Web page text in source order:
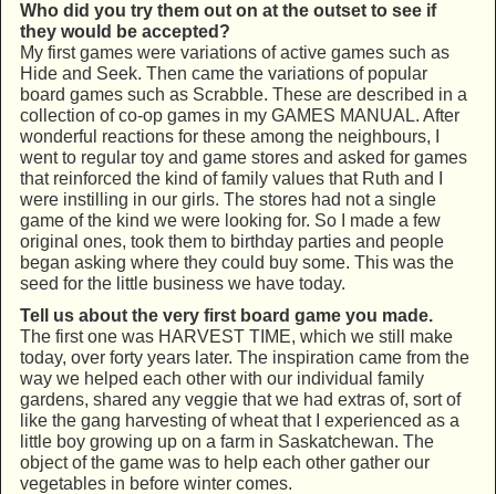
Who did you try them out on at the outset to see if
they would be accepted?
My first games were variations of active games such as
Hide and Seek. Then came the variations of popular
board games such as Scrabble. These are described in a
collection of co-op games in my GAMES MANUAL. After
wonderful reactions for these among the neighbours, I
went to regular toy and game stores and asked for games
that reinforced the kind of family values that Ruth and I
were instilling in our girls. The stores had not a single
game of the kind we were looking for. So I made a few
original ones, took them to birthday parties and people
began asking where they could buy some. This was the
seed for the little business we have today.
Tell us about the very first board game you made.
The first one was HARVEST TIME, which we still make
today, over forty years later. The inspiration came from the
way we helped each other with our individual family
gardens, shared any veggie that we had extras of, sort of
like the gang harvesting of wheat that I experienced as a
little boy growing up on a farm in Saskatchewan. The
object of the game was to help each other gather our
vegetables in before winter comes.